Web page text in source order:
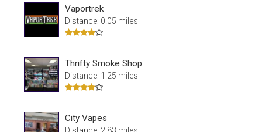
Vaportrek
Distance: 0.05 miles
Thrifty Smoke Shop
Distance: 1.25 miles
City Vapes